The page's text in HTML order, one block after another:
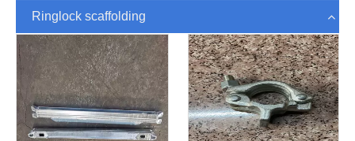
Ringlock scaffolding